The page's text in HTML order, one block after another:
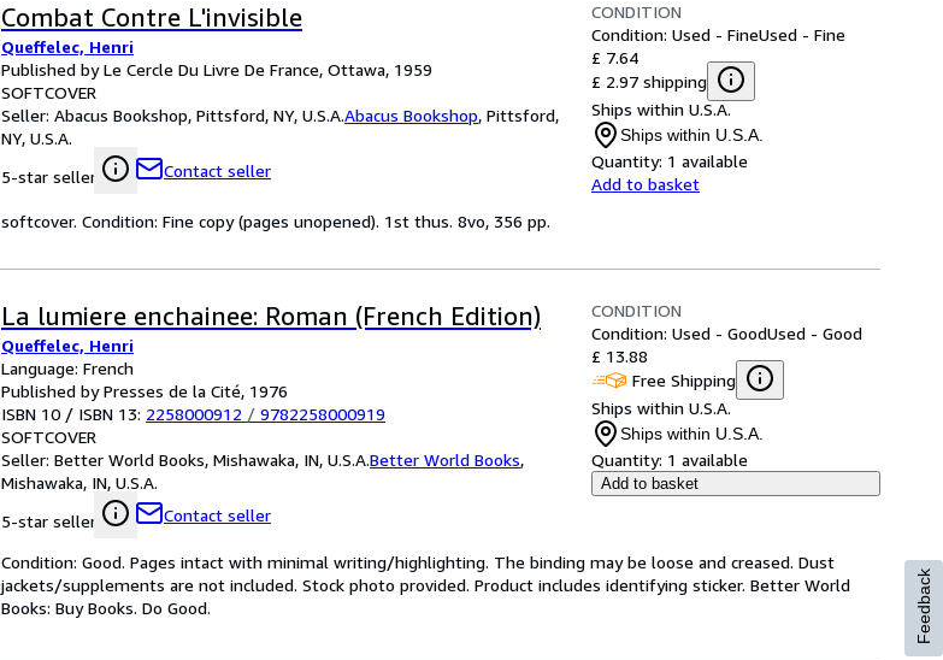
Combat Contre L'invisible
Queffelec, Henri
Published by Le Cercle Du Livre De France, Ottawa, 1959
SOFTCOVER
Seller: Abacus Bookshop, Pittsford, NY, U.S.A.Abacus Bookshop, Pittsford,
NY, U.S.A.
5-star seller
Contact seller
CONDITION
Condition: Used - FineUsed - Fine
£ 7.64
£ 2.97 shipping
Ships within U.S.A.
Ships within U.S.A.
Quantity: 1 available
Add to basket
softcover. Condition: Fine copy (pages unopened). 1st thus. 8vo, 356 pp.
La lumiere enchainee: Roman (French Edition)
Queffelec, Henri
Language: French
Published by Presses de la Cité, 1976
ISBN 10 / ISBN 13: 2258000912 / 9782258000919
SOFTCOVER
Seller: Better World Books, Mishawaka, IN, U.S.A.Better World Books,
Mishawaka, IN, U.S.A.
5-star seller
Contact seller
CONDITION
Condition: Used - GoodUsed - Good
£ 13.88
Free Shipping
Ships within U.S.A.
Ships within U.S.A.
Quantity: 1 available
Add to basket
Condition: Good. Pages intact with minimal writing/highlighting. The binding may be loose and creased. Dust
jackets/supplements are not included. Stock photo provided. Product includes identifying sticker. Better World
Books: Buy Books. Do Good.
Feedback